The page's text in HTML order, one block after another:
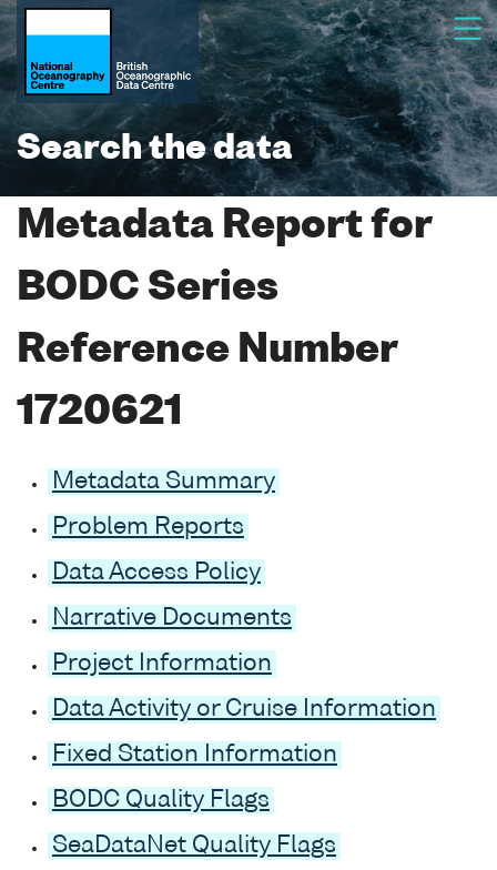
Search the data
Metadata Report for
BODC Series
Reference Number
1720621
Metadata Summary
Problem Reports
Data Access Policy
Narrative Documents
Project Information
Data Activity or Cruise Information
Fixed Station Information
BODC Quality Flags
SeaDataNet Quality Flags